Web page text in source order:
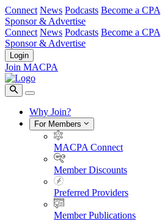
Connect News Podcasts Become a CPA
Sponsor & Advertise
Connect News Podcasts Become a CPA
Sponsor & Advertise
Login
Join MACPA
Why Join?
For Members
MACPA Connect
Member Discounts
Preferred Providers
Member Publications